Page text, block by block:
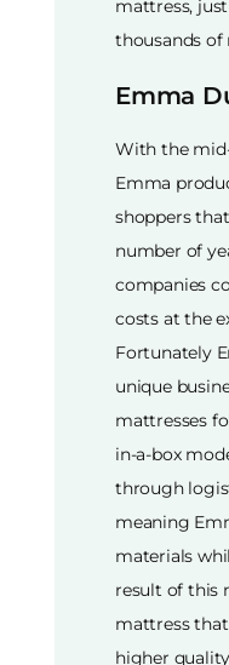
mattress,
thousands of
Emma
With the
Emma
shoppers
number of
companies
costs at the
Fortunately
unique
mattresses
in-a-box
through
meaning
materials
result of this
mattress
higher